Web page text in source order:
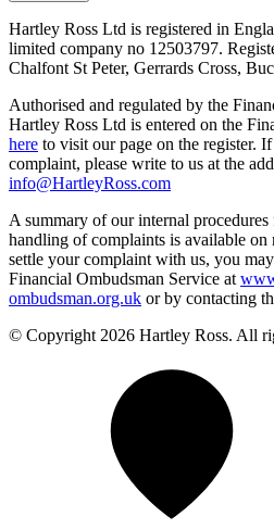
Hartley Ross Ltd is registered in
limited company no 12503797.
Chalfont St Peter, Gerrards Cross,
Authorised and regulated by the
Hartley Ross Ltd is entered on the
here to visit our page on the register.
complaint, please write to us at the
info@HartleyRoss.com
A summary of our internal
handling of complaints is available on
settle your complaint with us, you
Financial Ombudsman Service at
ombudsman.org.uk or by contacting
© Copyright 2026 Hartley Ross. All